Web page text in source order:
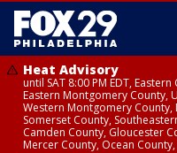
Heat Advisory
until SAT 8:00 PM EDT,
Eastern Montgomery County,
Western Montgomery County,
Somerset County,
Camden County, Gloucester
Mercer County, Ocean